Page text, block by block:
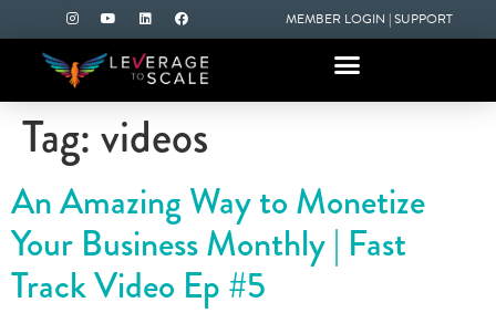
MEMBER LOGIN |SUPPORT
Tag:videos
An Amazing Way to Monetize
Your Business Monthly | Fast
Track Video Ep #5